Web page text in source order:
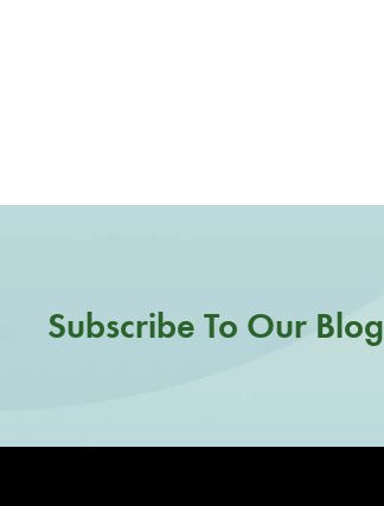
Subscribe To Our Blog